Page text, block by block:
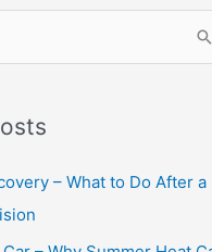
– What to Do After a